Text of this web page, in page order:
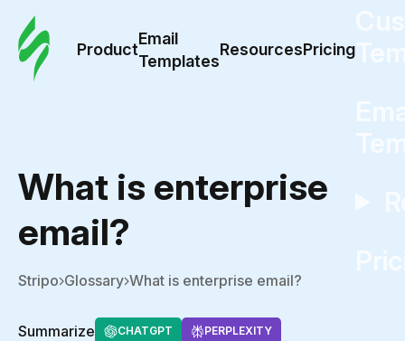
Product
Email
Templates
ResourcesPricing
What is enterprise
email?
Stripo Glossary What is enterprise email?
Summarize CHATGPT PERPLEXITY